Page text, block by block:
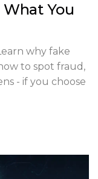
What You
why fake
to spot fraud,
- if you choose